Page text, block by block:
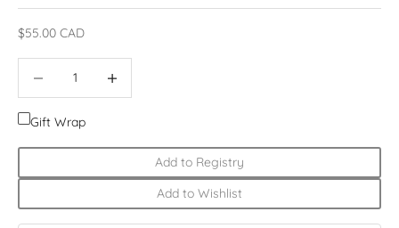
Sale price
$55.00 CAD
Gift Wrap
Add to Registry
Add to Wishlist